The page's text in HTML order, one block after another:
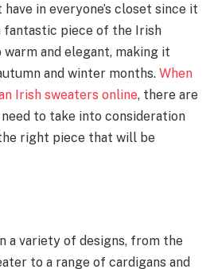
in everyone’s closet since it
fantastic piece of the Irish
and elegant, making it
and winter months. When
Irish sweaters online, there are
to take into consideration
right piece that will be
a variety of designs, from the
to a range of cardigans and